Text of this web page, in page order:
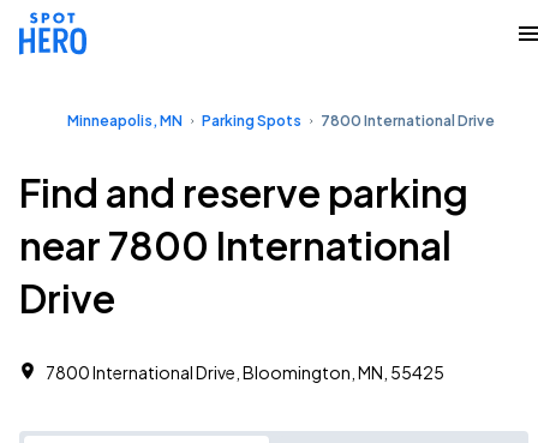
Minneapolis, MN Parking Spots 7800 International Drive
Find and reserve parking
near 7800 International
Drive
7800 International Drive, Bloomington, MN, 55425